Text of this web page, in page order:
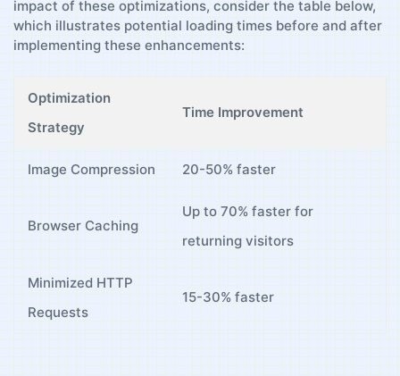
impact of these optimizations, consider the table below,
which illustrates potential loading times before ⁣and after
⁢implementing ⁤these enhancements:
Optimization
Strategy
Time Improvement
Image Compression 20-50% faster
Browser Caching
Up to 70%​ faster for
⁣returning visitors
Minimized HTTP
Requests
15-30% faster